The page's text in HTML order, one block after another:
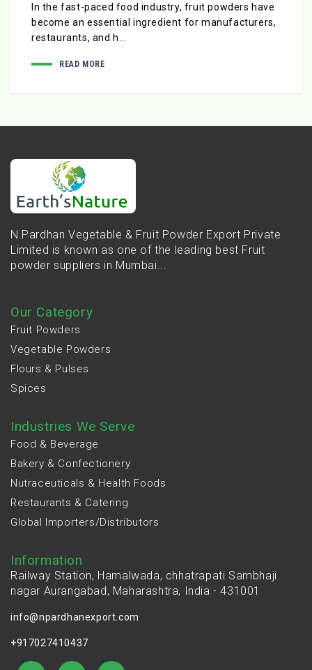
In the fast-paced food industry, fruit powders have
become an essential ingredient for manufacturers,
restaurants, and h...
READ MORE
N.Pardhan Vegetable & Fruit Powder Export Private
Limited is known as one of the leading best Fruit
powder suppliers in Mumbai...
Our Category
Fruit Powders
Vegetable Powders
Flours & Pulses
Spices
Industries We Serve
Food & Beverage
Bakery & Confectionery
Nutraceuticals & Health Foods
Restaurants & Catering
Global Importers/Distributors
Information
Railway Station, Hamalwada, chhatrapati Sambhaji
nagar Aurangabad, Maharashtra, India - 431001
info@npardhanexport.com
+917027410437